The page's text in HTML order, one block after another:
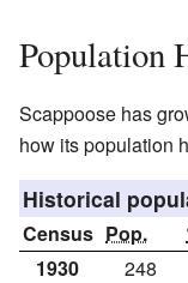
Population
Scappoose has
how its population
Historical
Census Pop.
1930
248